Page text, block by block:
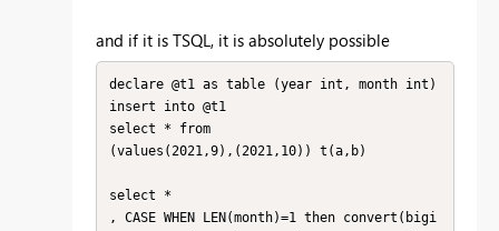
and if it is TSQL, it is absolutely possible
declare @t1 as table (year int, month int)
insert into @t1
select * from
(values(2021,9),(2021,10)) t(a,b)
select *
, CASE WHEN LEN(month)=1 then convert(bigi